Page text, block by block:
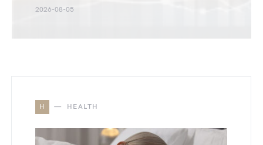
2026-08-05
H HEALTH